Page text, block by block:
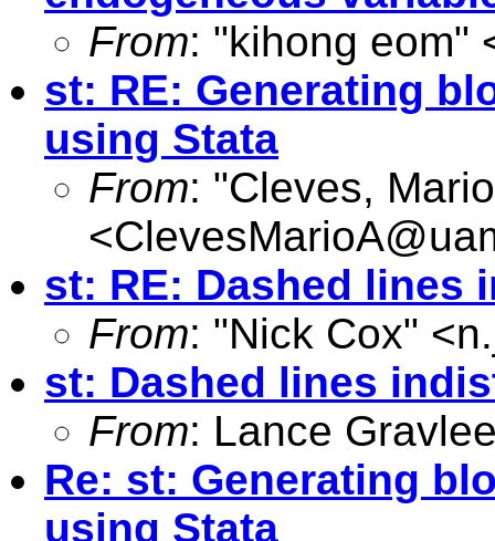
From: "kihong eom"
st: RE: Generating
using Stata
From: "Cleves,
<
st: RE: Dashed lines
From: "Nick Cox" <
st: Dashed lines
From: Lance
Re: st: Generating
using Stata